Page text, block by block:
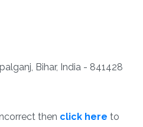
Bihar, India - 841428
then click here to